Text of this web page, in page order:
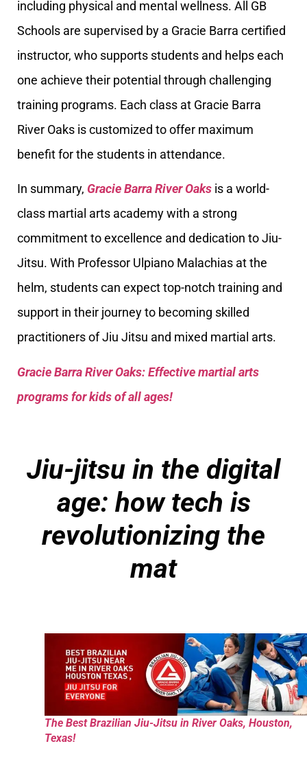
including physical and mental wellness. All GB
Schools are supervised by a Gracie Barra certified
instructor, who supports students and helps each
one achieve their potential through challenging
training programs. Each class at Gracie Barra
River Oaks is customized to offer maximum
benefit for the students in attendance.
In summary, Gracie Barra River Oaks is a world-
class martial arts academy with a strong
commitment to excellence and dedication to Jiu-
Jitsu. With Professor Ulpiano Malachias at the
helm, students can expect top-notch training and
support in their journey to becoming skilled
practitioners of Jiu Jitsu and mixed martial arts.
Gracie Barra River Oaks: Effective martial arts
programs for kids of all ages!
Jiu-jitsu in the digital
age: how tech is
revolutionizing the
mat
The Best Brazilian Jiu-Jitsu in River Oaks, Houston,
Texas!